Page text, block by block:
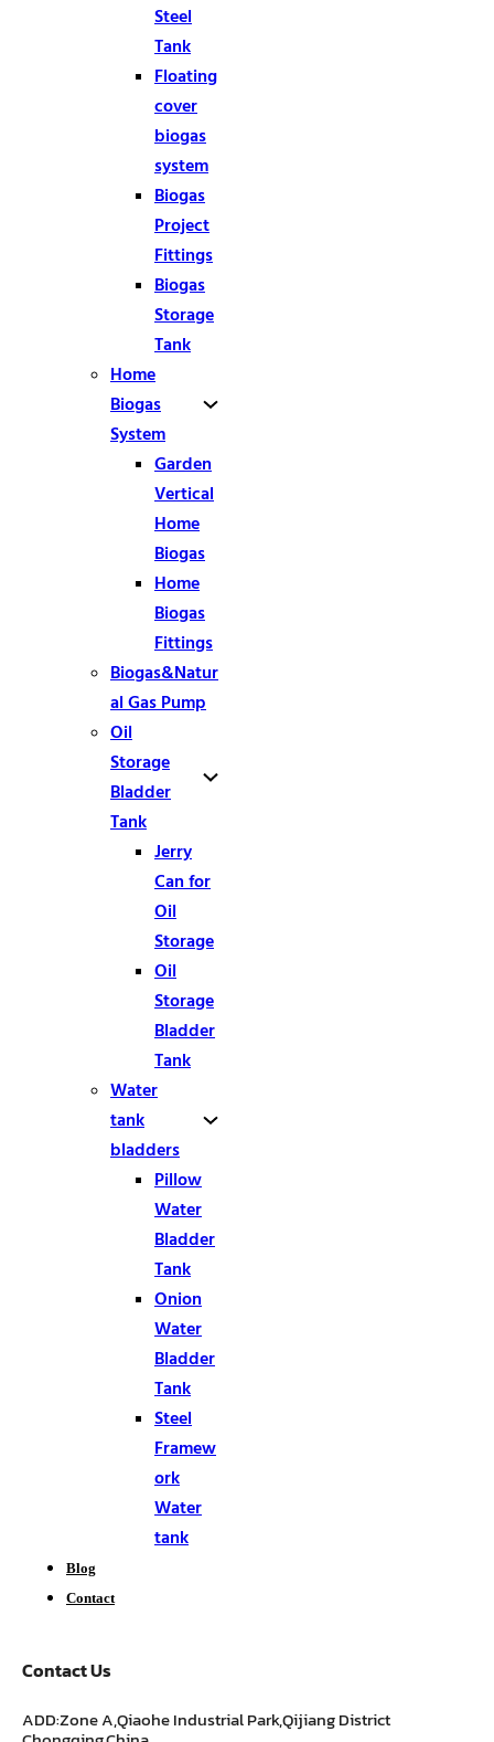
Steel
Tank
Floating
cover
biogas
system
Biogas
Project
Fittings
Biogas
Storage
Tank
Home
Biogas
System
Garden
Vertical
Home
Biogas
Home
Biogas
Fittings
Biogas&Natur
al Gas Pump
Oil
Storage
Bladder
Tank
Jerry
Can for
Oil
Storage
Oil
Storage
Bladder
Tank
Water
tank
bladders
Pillow
Water
Bladder
Tank
Onion
Water
Bladder
Tank
Steel
Framew
ork
Water
tank
Blog
Contact
Contact Us
ADD:Zone A,Qiaohe Industrial Park,Qijiang District